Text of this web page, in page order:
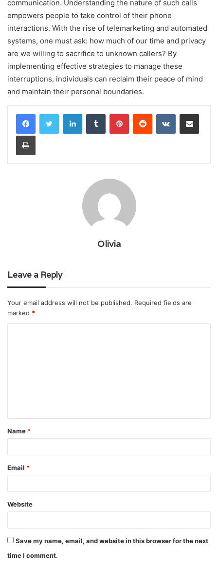
communication. Understanding the nature of such calls
empowers people to take control of their phone
interactions. With the rise of telemarketing and automated
systems, one must ask: how much of our time and privacy
are we willing to sacrifice to unknown callers? By
implementing effective strategies to manage these
interruptions, individuals can reclaim their peace of mind
and maintain their personal boundaries.
LinkedInTumblr PinterestReddit VKontakteShare via Email
Print
Olivia
Leave a Reply
Your email address will not be published. Required fields are
marked *
t
*
Name *
Email *
Website
Save my name, email, and website in this browser for the next
time I comment.